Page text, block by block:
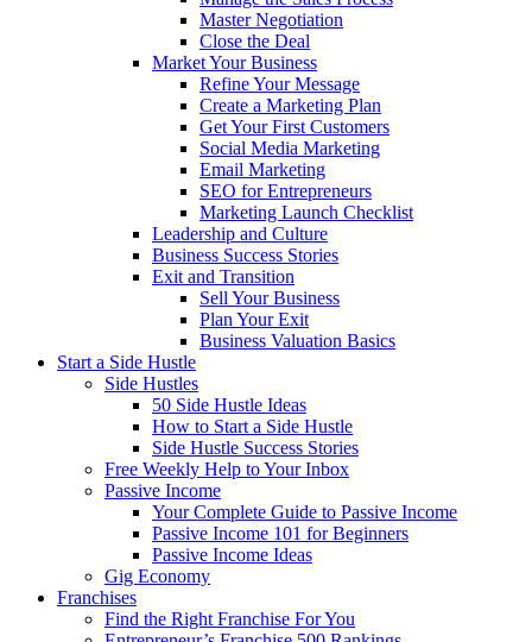
Master Negotiation
Close the Deal
Market Your Business
Refine Your Message
Create a Marketing Plan
Get Your First Customers
Social Media Marketing
Email Marketing
SEO for Entrepreneurs
Marketing Launch Checklist
Leadership and Culture
Business Success Stories
Exit and Transition
Sell Your Business
Plan Your Exit
Business Valuation Basics
Start a Side Hustle
Side Hustles
50 Side Hustle Ideas
How to Start a Side Hustle
Side Hustle Success Stories
Free Weekly Help to Your Inbox
Passive Income
Your Complete Guide to Passive Income
Passive Income 101 for Beginners
Passive Income Ideas
Gig Economy
Franchises
Find the Right Franchise For You